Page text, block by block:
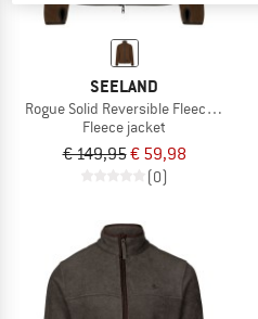
SEELAND
Rogue Solid Reversible Fleecejacke
Fleece jacket
€ 149,95€ 59,98
(0)